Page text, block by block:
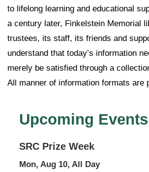
to lifelong learning and educational
a century later, Finkelstein Memorial
trustees, its staff, its friends and
understand that today’s information
merely be satisfied through a
All manner of information formats are
Upcoming Events
SRC Prize Week
Mon, Aug 10, All Day